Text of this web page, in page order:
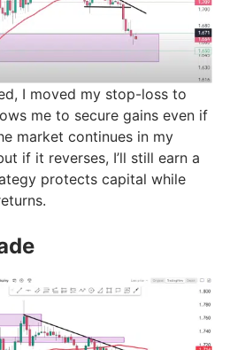
I moved my stop-loss to
me to secure gains even if
market continues in my
if it reverses, I’ll still earn a
protects capital while